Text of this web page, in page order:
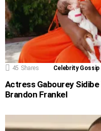
45 Shares Celebrity Gossip
Actress Gabourey
Brandon Frankel